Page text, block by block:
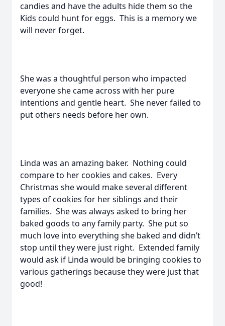
candies and have the adults hide them so the
Kids could hunt for eggs. This is a memory we
will never forget.
She was a thoughtful person who impacted
everyone she came across with her pure
intentions and gentle heart. She never failed to
put others needs before her own.
Linda was an amazing baker. Nothing could
compare to her cookies and cakes. Every
Christmas she would make several different
types of cookies for her siblings and their
families. She was always asked to bring her
baked goods to any family party. She put so
much love into everything she baked and didn’t
stop until they were just right. Extended family
would ask if Linda would be bringing cookies to
various gatherings because they were just that
good!